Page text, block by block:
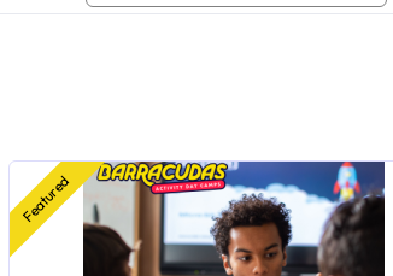
Featured